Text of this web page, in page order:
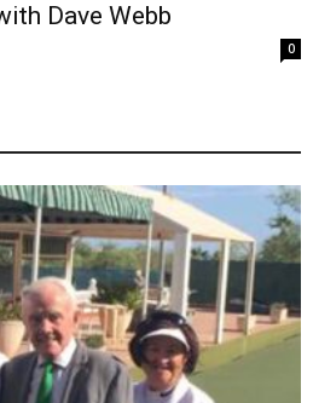
Dave Webb
0